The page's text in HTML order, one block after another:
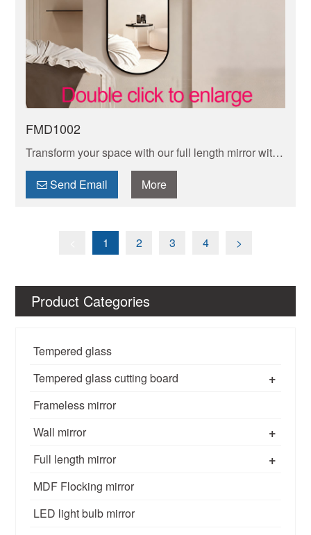
Product Categories
Tempered glass
+
Tempered glass cutting board
Frameless mirror
+
Wall mirror
+
Full length mirror
MDF Flocking mirror
LED light bulb mirror
FMD1002
Transform your space with our full length mirror with
frame design. Sturdy and stylish, it adds elegance
while offering a complete head-to-toe view for
perfect.
Send Email More
1 2 3 4 >